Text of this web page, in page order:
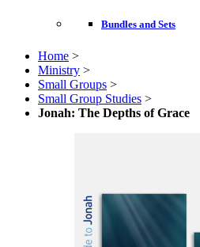
Bundles and Sets
Home >
Ministry >
Small Groups >
Small Group Studies >
Jonah: The Depths of Grace